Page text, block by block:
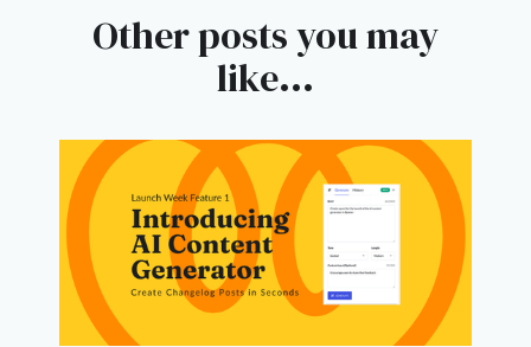
Other posts you may
like...